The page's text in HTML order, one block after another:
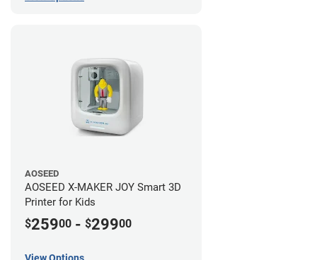
AOSEED
AOSEED X-MAKER JOY Smart 3D
Printer for Kids
$25900 - $29900
View Options